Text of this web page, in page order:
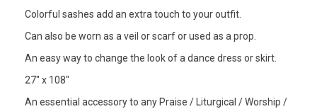
Colorful sashes add an extra touch to your outfit.
Can also be worn as a veil or scarf or used as a prop.
An easy way to change the look of a dance dress or skirt.
27" x 108"
An essential accessory to any Praise / Liturgical / Worship /